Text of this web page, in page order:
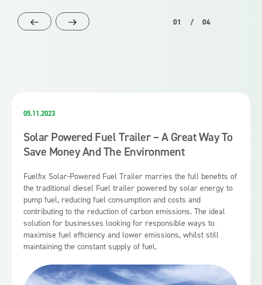
01 / 04
05.11.2023
Solar Powered Fuel Trailer – A Great Way To
Save Money And The Environment
Fuelfix Solar-Powered Fuel Trailer marries the full benefits of
the traditional diesel Fuel trailer powered by solar energy to
pump fuel, reducing fuel consumption and costs and
contributing to the reduction of carbon emissions. The ideal
solution for businesses looking for responsible ways to
maximise fuel efficiency and lower emissions, whilst still
maintaining the constant supply of fuel.